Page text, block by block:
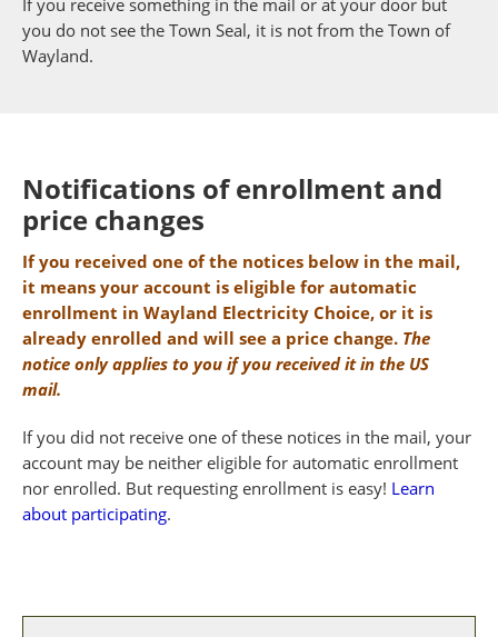
If you receive something in the mail or at your door but
you do not see the Town Seal, it is not from the Town of
Wayland.
Notifications of enrollment and
price changes
If you received one of the notices below in the mail,
it means your account is eligible for automatic
enrollment in Wayland Electricity Choice, or it is
already enrolled and will see a price change. The
notice only applies to you if you received it in the US
mail.
If you did not receive one of these notices in the mail, your
account may be neither eligible for automatic enrollment
nor enrolled. But requesting enrollment is easy! Learn
about participating.